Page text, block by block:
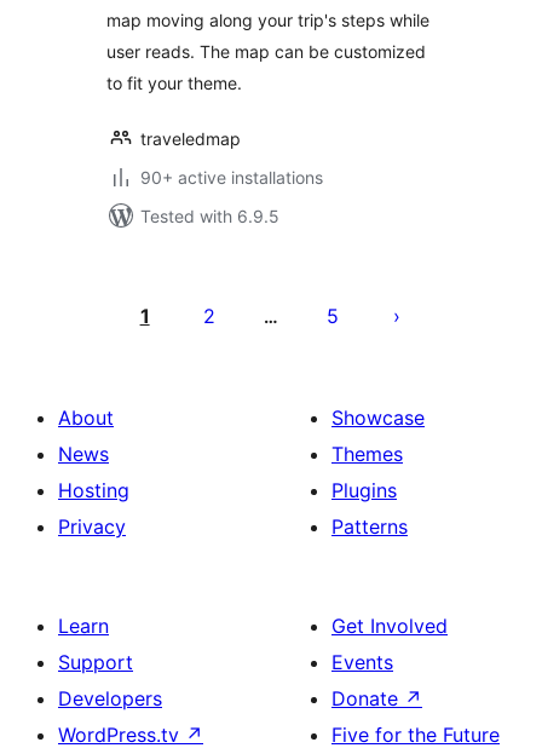
map moving along your trip's steps while
user reads. The map can be customized
to fit your theme.
traveledmap
90+ active installations
Tested with 6.9.5
pagination
1 2 … 5
About
News
Hosting
Privacy
Showcase
Themes
Plugins
Patterns
Learn
Support
Developers
WordPress.tv ↗
Get Involved
Events
Donate ↗
Five for the Future